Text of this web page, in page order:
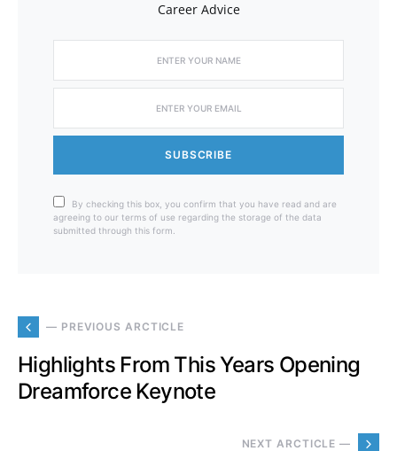
Career Advice
SUBSCRIBE
By checking this box, you confirm that you have read and are
agreeing to our terms of use regarding the storage of the data
submitted through this form.
— PREVIOUS ARCTICLE
Highlights From This Years Opening
Dreamforce Keynote
NEXT ARCTICLE —